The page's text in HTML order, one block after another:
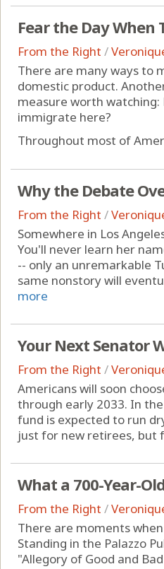
Fear the Day When
From the Right /
There are many ways to
domestic product.
measure worth
immigrate here?
Throughout most of
Why the Debate
From the Right /
Somewhere in Los
You'll never learn her
-- only an unremarkable
same nonstory will
more
Your Next Senator
From the Right /
Americans will soon
through early 2033. In
fund is expected to run
just for new retirees, but
What a 700-Year-
From the Right /
There are moments
Standing in the Palazzo
"Allegory of Good and